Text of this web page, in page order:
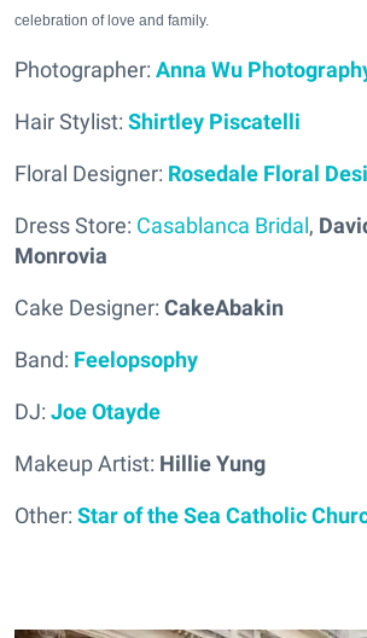
celebration of love and family.
Photographer: Anna Wu
Hair Stylist: Shirtley Piscatelli
Floral Designer: Rosedale Floral
Dress Store: Casablanca Bridal,
Monrovia
Cake Designer: CakeAbakin
Band: Feelopsophy
DJ: Joe Otayde
Makeup Artist: Hillie Yung
Other: Star of the Sea Catholic